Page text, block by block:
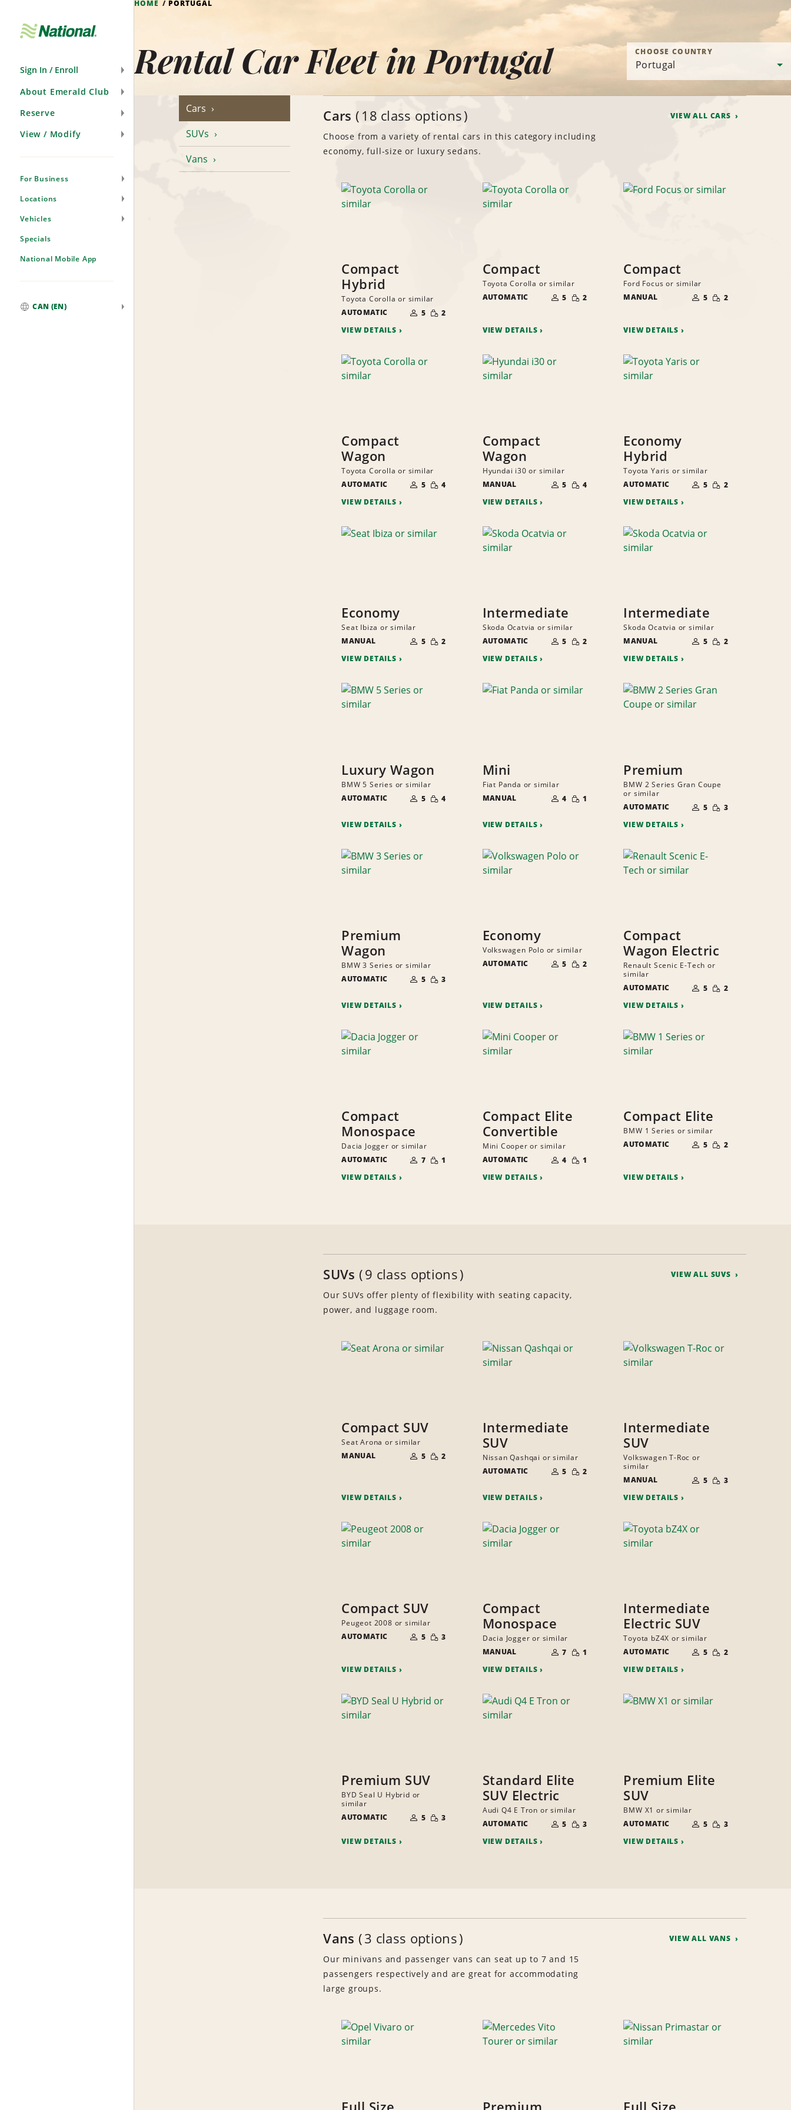
Sign In / Enroll
About Emerald Club
Reserve
View / Modify
For Business
Locations
Vehicles
Specials
National Mobile App
CAN (EN)
HOME PORTUGAL
Rental Car Fleet in Portugal CHOOSE COUNTRY
Cars
SUVs
Vans
Cars 18 class options
Choose from a variety of rental cars in this category including
economy, full-size or luxury sedans.
VIEW ALL CARS
Compact
Hybrid
Toyota Corolla or similar
AUTOMATIC
OF
PEOPLE
5 SMALL
QUANTITY
2
VIEW DETAILS
Compact
Toyota Corolla or similar
AUTOMATIC
OF
PEOPLE
5 SMALL
QUANTITY
2
VIEW DETAILS
Compact
Ford Focus or similar
MANUAL
OF
PEOPLE
5 SMALL
QUANTITY
2
VIEW DETAILS
Compact
Wagon
Toyota Corolla or similar
AUTOMATIC
OF
PEOPLE
5 SMALL
QUANTITY
4
VIEW DETAILS
Compact
Wagon
Hyundai i30 or similar
MANUAL
OF
PEOPLE
5 SMALL
QUANTITY
4
VIEW DETAILS
Economy
Hybrid
Toyota Yaris or similar
AUTOMATIC
OF
PEOPLE
5 SMALL
QUANTITY
2
VIEW DETAILS
Economy
Seat Ibiza or similar
MANUAL
OF
PEOPLE
5 SMALL
QUANTITY
2
VIEW DETAILS
Intermediate
Skoda Ocatvia or similar
AUTOMATIC
OF
PEOPLE
5 SMALL
QUANTITY
2
VIEW DETAILS
Intermediate
Skoda Ocatvia or similar
MANUAL
OF
PEOPLE
5 SMALL
QUANTITY
2
VIEW DETAILS
Luxury Wagon
BMW 5 Series or similar
AUTOMATIC
OF
PEOPLE
5 SMALL
QUANTITY
4
VIEW DETAILS
Mini
Fiat Panda or similar
MANUAL
OF
PEOPLE
4 SMALL
QUANTITY
1
VIEW DETAILS
Premium
BMW 2 Series Gran Coupe
or similar
AUTOMATIC
OF
PEOPLE
5 SMALL
QUANTITY
3
VIEW DETAILS
Premium
Wagon
BMW 3 Series or similar
AUTOMATIC
OF
PEOPLE
5 SMALL
QUANTITY
3
VIEW DETAILS
Economy
Volkswagen Polo or similar
AUTOMATIC
OF
PEOPLE
5 SMALL
QUANTITY
2
VIEW DETAILS
Compact
Wagon Electric
Renault Scenic E-Tech or
similar
AUTOMATIC
OF
PEOPLE
5 SMALL
QUANTITY
2
VIEW DETAILS
Compact
Monospace
Dacia Jogger or similar
AUTOMATIC
OF
PEOPLE
7 SMALL
QUANTITY
1
VIEW DETAILS
Compact Elite
Convertible
Mini Cooper or similar
AUTOMATIC
OF
PEOPLE
4 SMALL
QUANTITY
1
VIEW DETAILS
Compact Elite
BMW 1 Series or similar
AUTOMATIC
OF
PEOPLE
5 SMALL
QUANTITY
2
VIEW DETAILS
SUVs 9 class options
Our SUVs offer plenty of flexibility with seating capacity,
power, and luggage room.
VIEW ALL SUVS
Compact SUV
Seat Arona or similar
MANUAL
OF
PEOPLE
5 SMALL
QUANTITY
2
VIEW DETAILS
Intermediate
SUV
Nissan Qashqai or similar
AUTOMATIC
OF
PEOPLE
5 SMALL
QUANTITY
2
VIEW DETAILS
Intermediate
SUV
Volkswagen T-Roc or
similar
MANUAL
OF
PEOPLE
5 SMALL
QUANTITY
3
VIEW DETAILS
Compact SUV
Peugeot 2008 or similar
AUTOMATIC
OF
PEOPLE
5 SMALL
QUANTITY
3
VIEW DETAILS
Compact
Monospace
Dacia Jogger or similar
MANUAL
OF
PEOPLE
7 SMALL
QUANTITY
1
VIEW DETAILS
Intermediate
Electric SUV
Toyota bZ4X or similar
AUTOMATIC
OF
PEOPLE
5 SMALL
QUANTITY
2
VIEW DETAILS
Premium SUV
BYD Seal U Hybrid or
similar
AUTOMATIC
OF
PEOPLE
5 SMALL
QUANTITY
3
VIEW DETAILS
Standard Elite
SUV Electric
Audi Q4 E Tron or similar
AUTOMATIC
OF
PEOPLE
5 SMALL
QUANTITY
3
VIEW DETAILS
Premium Elite
SUV
BMW X1 or similar
AUTOMATIC
OF
PEOPLE
5 SMALL
QUANTITY
3
VIEW DETAILS
Vans 3 class options
Our minivans and passenger vans can seat up to 7 and 15
passengers respectively and are great for accommodating
large groups.
VIEW ALL VANS
Full Size Premium Full Size